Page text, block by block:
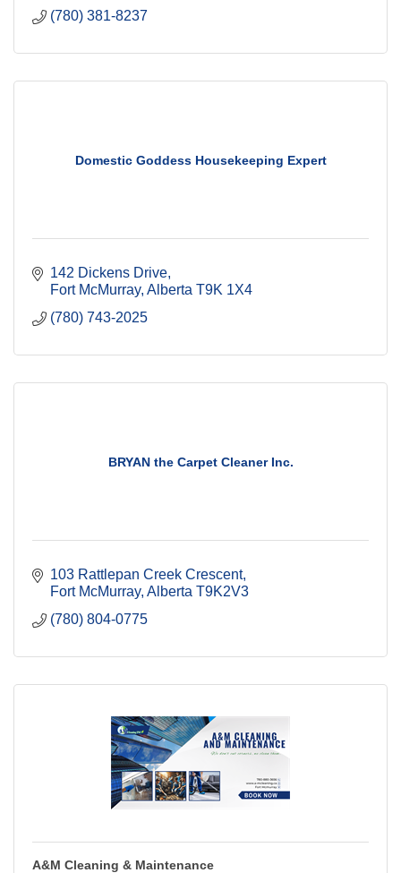
(780) 381-8237
Domestic Goddess Housekeeping Expert
142 Dickens Drive
Fort McMurray Alberta T9K 1X4
(780) 743-2025
BRYAN the Carpet Cleaner Inc.
103 Rattlepan Creek Crescent
Fort McMurray Alberta T9K2V3
(780) 804-0775
A&M Cleaning & Maintenance